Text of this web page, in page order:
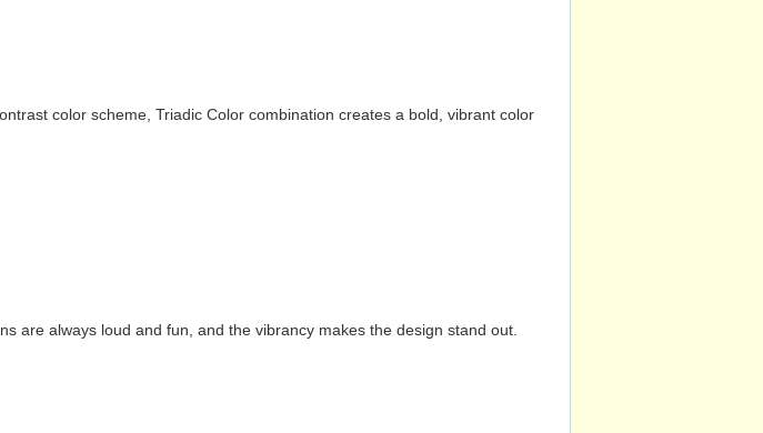
color scheme, Triadic Color combination creates a bold, vibrant color
are always loud and fun, and the vibrancy makes the design stand out.